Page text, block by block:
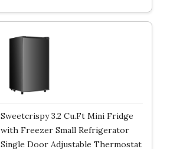
Sweetcrispy 3.2 Cu.Ft Mini Fridge
with Freezer Small Refrigerator
Single Door Adjustable Thermostat